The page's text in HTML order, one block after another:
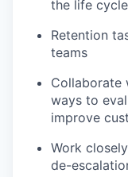
the life
Retention
teams
Collaborate
ways to
improve
Work
de-